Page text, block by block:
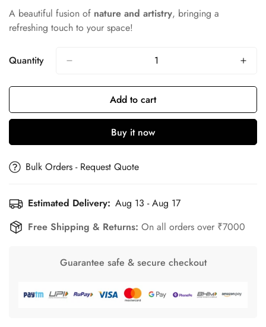
A beautiful fusion of nature and artistry, bringing a
refreshing touch to your space!
Quantity
Add to cart
Buy it now
Bulk Orders - Request Quote
Estimated Delivery: Aug 13 - Aug 17
Free Shipping & Returns: On all orders over ₹7000
Guarantee safe & secure checkout